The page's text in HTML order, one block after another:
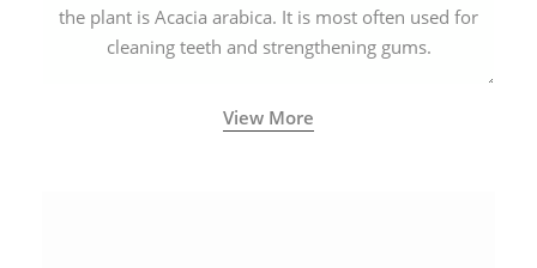
the plant is Acacia arabica. It is most often used for
cleaning teeth and strengthening gums.
View More